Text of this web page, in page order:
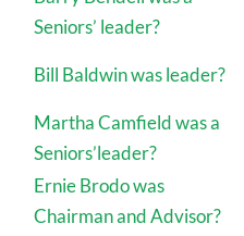
Seniors’ leader?
Bill Baldwin was leader?
Martha Camfield was a
Seniors’leader?
Ernie Brodo was
Chairman and Advisor?